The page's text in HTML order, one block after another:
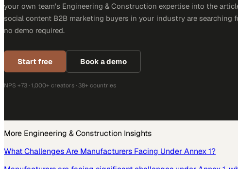
your own team's Engineering & Construction expertise into the
social content B2B marketing buyers in your industry are searching
no demo required.
Start free Book a demo
NPS +73 · 1,000+ creators · 38+ countries
More Engineering & Construction Insights
What Challenges Are Manufacturers Facing Under Annex 1?